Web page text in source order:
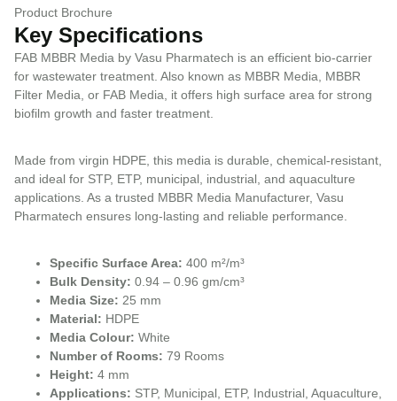
Product Brochure
Key Specifications
FAB MBBR Media by Vasu Pharmatech is an efficient bio-carrier
for wastewater treatment. Also known as MBBR Media, MBBR
Filter Media, or FAB Media, it offers high surface area for strong
biofilm growth and faster treatment.
Made from virgin HDPE, this media is durable, chemical-resistant,
and ideal for STP, ETP, municipal, industrial, and aquaculture
applications. As a trusted MBBR Media Manufacturer, Vasu
Pharmatech ensures long-lasting and reliable performance.
Specific Surface Area: 400 m²/m³
Bulk Density: 0.94 – 0.96 gm/cm³
Media Size: 25 mm
Material: HDPE
Media Colour: White
Number of Rooms: 79 Rooms
Height: 4 mm
Applications: STP, Municipal, ETP, Industrial, Aquaculture,